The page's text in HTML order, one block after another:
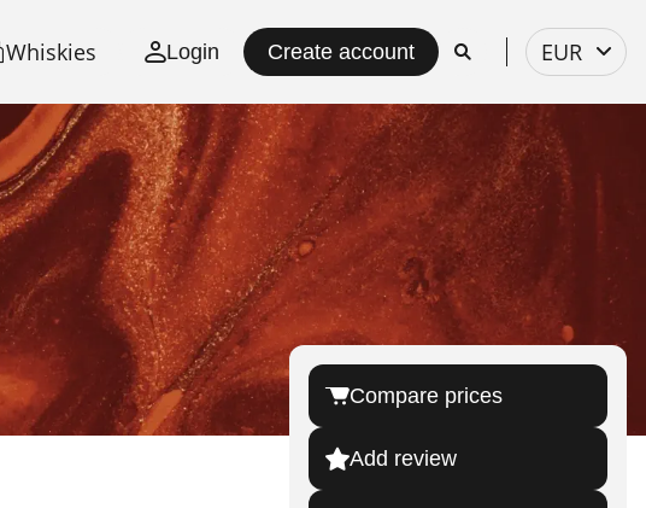
Whiskies Login Create account
Select
currency
EUR
Compare prices
Add review